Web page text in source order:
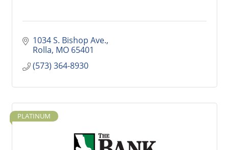
1034 S. Bishop Ave.
Rolla MO 65401
(573) 364-8930
PLATINUM